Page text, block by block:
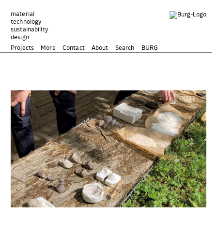
Inhalt
springen
material
technology
sustainability
design
Projects
More Contact About Search BURG